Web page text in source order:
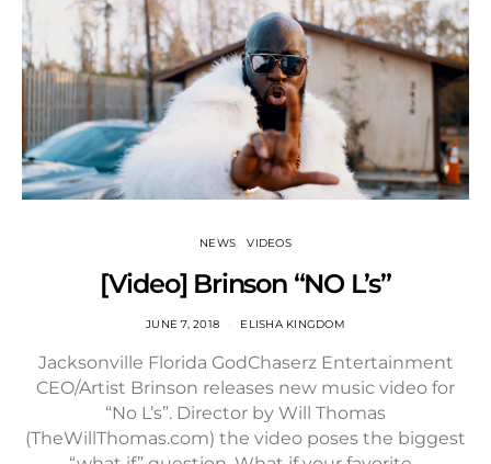
NEWS VIDEOS
[Video] Brinson “NO L’s”
JUNE 7, 2018 ELISHA KINGDOM
Jacksonville Florida GodChaserz Entertainment
CEO/Artist Brinson releases new music video for
“No L’s”. Director by Will Thomas
(TheWillThomas.com) the video poses the biggest